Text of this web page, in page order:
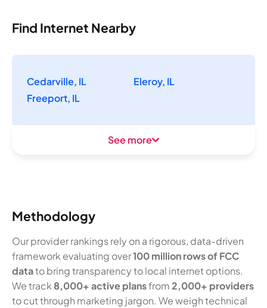
Find Internet Nearby
Cedarville, IL
Eleroy, IL
Freeport, IL
See more
Methodology
Our provider rankings rely on a rigorous, data-driven
framework evaluating over100 million rows of FCC
datato bring transparency to local internet options.
We track 8,000+ active plansfrom2,000+ providers
to cut through marketing jargon. We weigh technical